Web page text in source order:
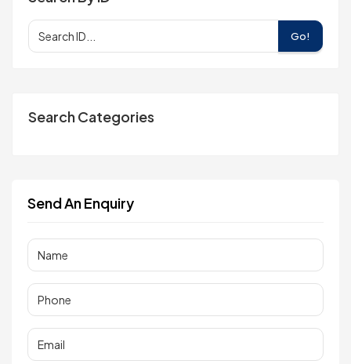
Go!
Search Categories
Send An Enquiry